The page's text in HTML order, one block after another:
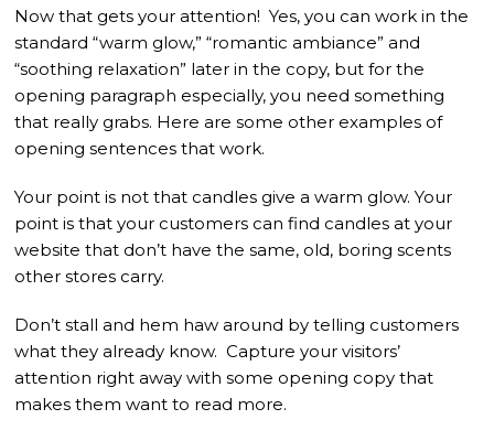
Now that gets your attention! Yes, you can work in the
standard “warm glow,” “romantic ambiance” and
“soothing relaxation” later in the copy, but for the
opening paragraph especially, you need something
that really grabs. Here are some other examples of
opening sentences that work.
Your point is not that candles give a warm glow. Your
point is that your customers can find candles at your
website that don’t have the same, old, boring scents
other stores carry.
Don’t stall and hem haw around by telling customers
what they already know. Capture your visitors’
attention right away with some opening copy that
makes them want to read more.